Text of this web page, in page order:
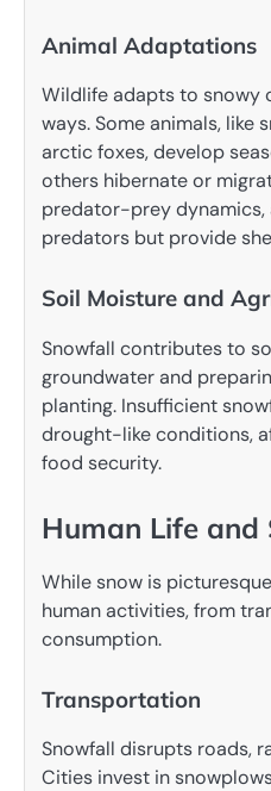
Animal Adaptations
Wildlife adapts to snowy
ways. Some animals, like
arctic foxes, develop
others hibernate or
predator-prey dynamics,
predators but provide
Soil Moisture and
Snowfall contributes to
groundwater and
planting. Insufficient
drought-like conditions,
food security.
Human Life and
While snow is
human activities, from
consumption.
Transportation
Snowfall disrupts roads,
Cities invest in